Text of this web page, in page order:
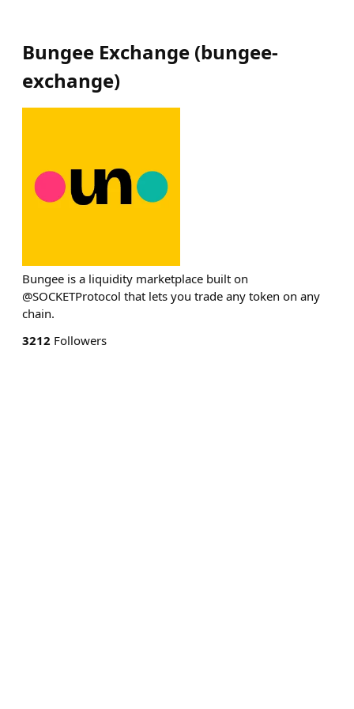
Bungee Exchange (bungee-
exchange)
Bungee is a liquidity marketplace built on
@SOCKETProtocol that lets you trade any token on any
chain.
3212 Followers